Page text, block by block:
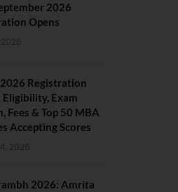
2026
Opens
Registration
Eligibility, Exam
Fees & Top 50 MBA
Accepting Scores
2026
2026: Amrita